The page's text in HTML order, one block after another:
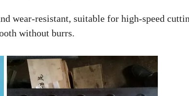
wear-resistant, suitable for high-speed
without burrs.